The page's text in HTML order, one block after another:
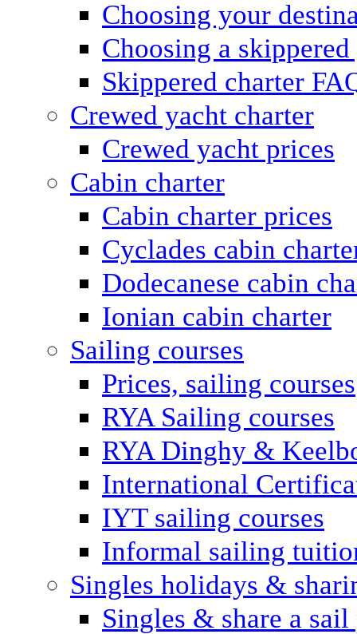
Choosing your
Choosing a
Skippered charter
Crewed yacht charter
Crewed yacht prices
Cabin charter
Cabin charter prices
Cyclades cabin
Dodecanese cabin
Ionian cabin charter
Sailing courses
Prices, sailing courses
RYA Sailing courses
RYA Dinghy &
International
IYT sailing courses
Informal sailing
Singles holidays &
Singles & share a sail